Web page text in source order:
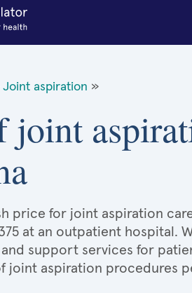
Joint aspiration »
joint
price for joint aspiration
at an outpatient hospital.
support services for
joint aspiration procedures